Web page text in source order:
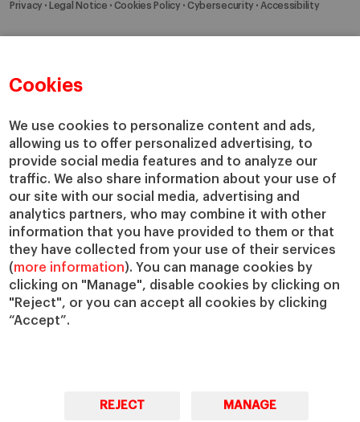
Cookies
We use cookies to personalize content and ads,
allowing us to offer personalized advertising, to
provide social media features and to analyze our
traffic. We also share information about your use of
our site with our social media, advertising and
analytics partners, who may combine it with other
information that you have provided to them or that
they have collected from your use of their services
(more information). You can manage cookies by
clicking on "Manage", disable cookies by clicking on
"Reject", or you can accept all cookies by clicking
“Accept”.
REJECT MANAGE
Privacy Legal Notice Cookies Policy Cybersecurity Accessibility